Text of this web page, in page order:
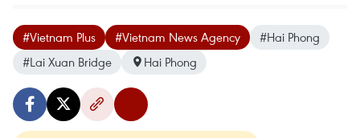
#Vietnam Plus #Vietnam News Agency
#Hai Phong
#Lai Xuan Bridge
Hai Phong